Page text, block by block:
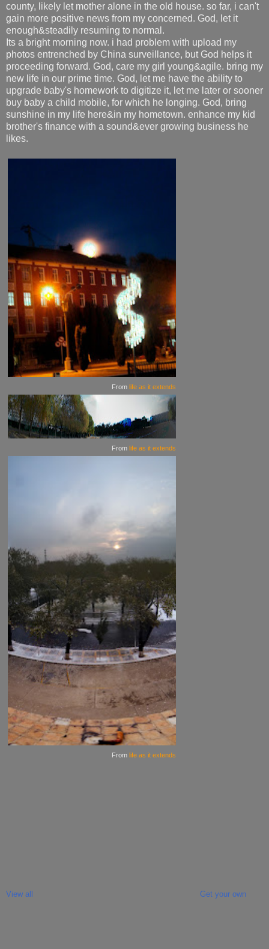
county, likely let mother alone in the old house. so far, i can't
gain more positive news from my concerned. God, let it
enough&steadily resuming to normal.
Its a bright morning now. i had problem with upload my
photos entrenched by China surveillance, but God helps it
proceeding forward. God, care my girl young&agile. bring my
new life in our prime time. God, let me have the ability to
upgrade baby's homework to digitize it, let me later or sooner
buy baby a child mobile, for which he longing. God, bring
sunshine in my life here&in my hometown. enhance my kid
brother's finance with a sound&ever growing business he
likes.
From life as it extends
From life as it extends
From life as it extends
View all Get your own